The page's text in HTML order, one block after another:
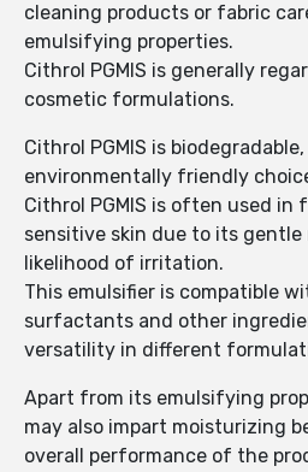
cleaning products or fabric
emulsifying properties.
Cithrol PGMIS is generally
cosmetic formulations.
Cithrol PGMIS is
environmentally friendly
Cithrol PGMIS is often used
sensitive skin due to its
likelihood of irritation.
This emulsifier is compatible
surfactants and other
versatility in different
Apart from its emulsifying
may also impart moisturizing
overall performance of the